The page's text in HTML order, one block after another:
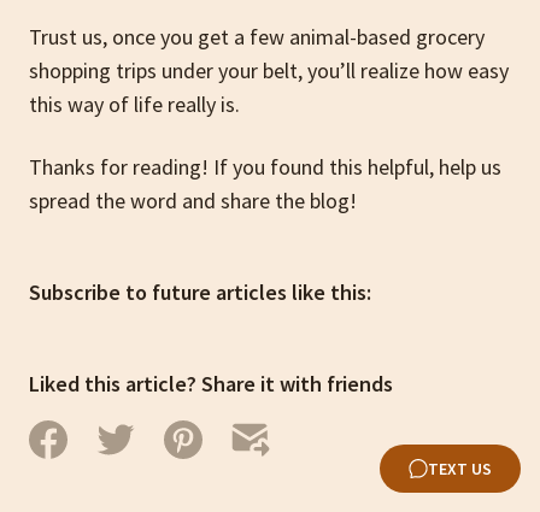
Trust us, once you get a few animal-based grocery
shopping trips under your belt, you’ll realize how easy
this way of life really is.
Thanks for reading! If you found this helpful, help us
spread the word and share the blog!
Subscribe to future articles like this:
Liked this article? Share it with friends
TEXT US